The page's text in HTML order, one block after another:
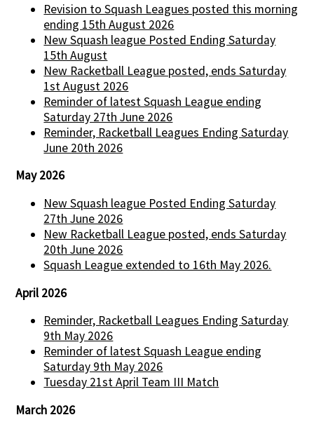
Revision to Squash Leagues posted this morning
ending 15th August 2026
New Squash league Posted Ending Saturday
15th August
New Racketball League posted, ends Saturday
1st August 2026
Reminder of latest Squash League ending
Saturday 27th June 2026
Reminder, Racketball Leagues Ending Saturday
June 20th 2026
May 2026
New Squash league Posted Ending Saturday
27th June 2026
New Racketball League posted, ends Saturday
20th June 2026
Squash League extended to 16th May 2026.
April 2026
Reminder, Racketball Leagues Ending Saturday
9th May 2026
Reminder of latest Squash League ending
Saturday 9th May 2026
Tuesday 21st April Team III Match
March 2026